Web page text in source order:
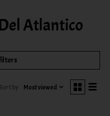
Atlantico
Sort by Most viewed